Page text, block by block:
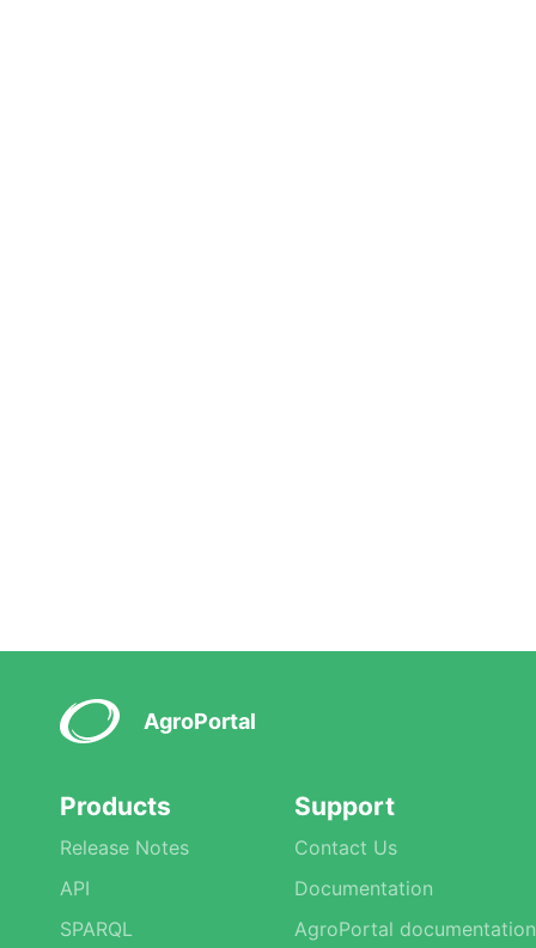
AgroPortal
Products
Release Notes
API
SPARQL
Support
Contact Us
Documentation
AgroPortal documentation